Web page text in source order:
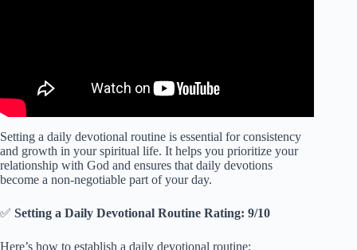
Setting a daily devotional routine is essential for consistency
and growth in your spiritual life. It helps you prioritize your
relationship with God and ensures that daily devotions
become a non-negotiable part of your day.
✅ Setting a Daily Devotional Routine Rating: 9/10
Here’s how to establish a daily devotional routine: